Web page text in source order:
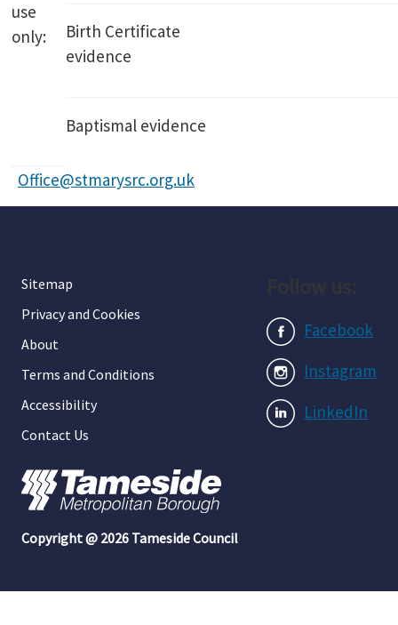
use
only:
Birth Certificate
evidence
Baptismal evidence
Office@stmarysrc.org.uk
Sitemap
Privacy and Cookies
About
Terms and Conditions
Accessibility
Contact Us
Facebook
Instagram
LinkedIn
Copyright @ 2026 Tameside Council